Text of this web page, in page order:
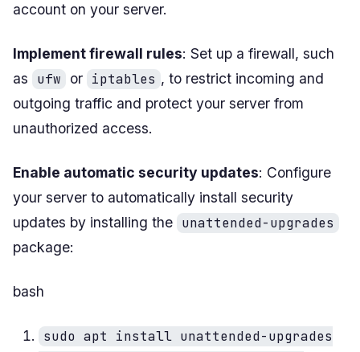
account on your server.
Implement firewall rules: Set up a firewall, such
as
ufw or iptables , to restrict incoming and
outgoing traffic and protect your server from
unauthorized access.
Enable automatic security updates: Configure
your server to automatically install security
updates by installing the unattended-upgrades
package:
bash
sudo apt install unattended-upgrades